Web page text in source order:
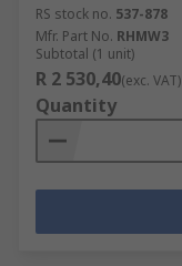
RS stock no. 537-878
Mfr. Part No. RHMW3
Subtotal (1 unit)
R 2 530,40(exc. VAT)
Quantity